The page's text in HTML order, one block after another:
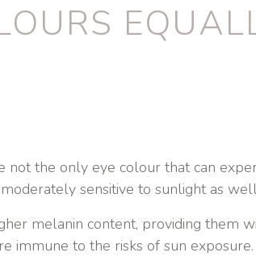
the only eye colour that can
sensitive to sunlight as
melanin content, providing them
immune to the risks of sun